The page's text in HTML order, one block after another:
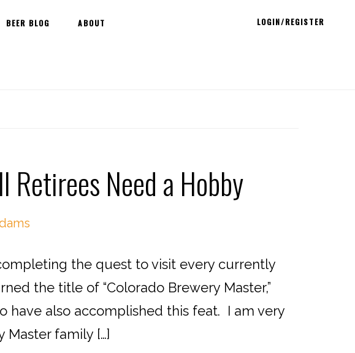
BEER BLOG ABOUT LOGIN/REGISTER
Need a Hobby
the quest to visit every currently
the title of “Colorado Brewery Master,”
have also accomplished this feat. I am very
family […]